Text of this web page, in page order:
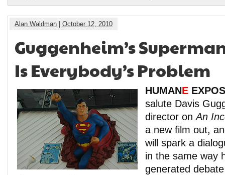
Alan Waldman October 12, 2010
Guggenheim’s
Is Everybody’s Problem
HUMANE
salute Davis
director onAn
a new film out,
will spark a
in the same way
generated